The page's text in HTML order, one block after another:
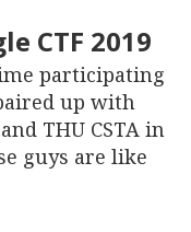
CTF 2019
participating
up with
THU CSTA in
guys are like